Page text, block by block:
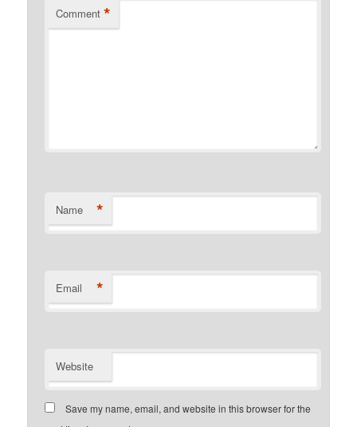
Comment *
Name *
Email *
Website
Save my name, email, and website in this browser for the